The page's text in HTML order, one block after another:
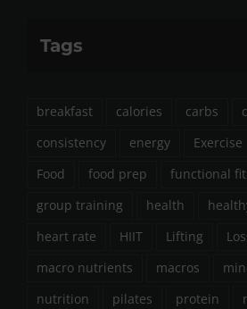
Tags
breakfast calories carbs
consistency
energy Exercise
Food
food prep functional
group training
health
heart rate
HIIT Lifting
macro nutrients
macros
nutrition
pilates protein